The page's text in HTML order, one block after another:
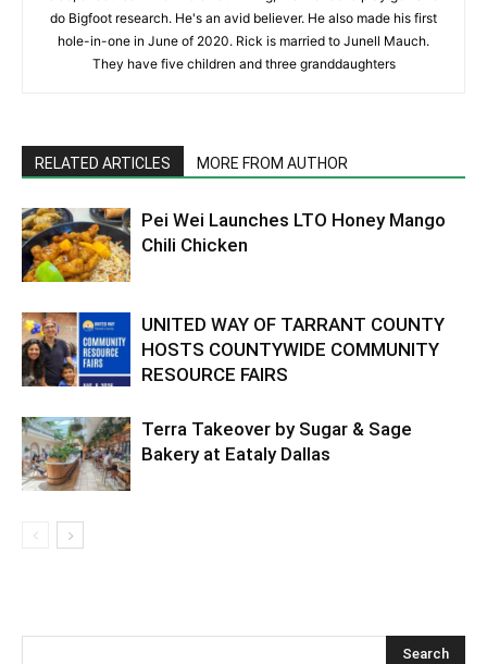
do Bigfoot research. He's an avid believer. He also made his first
hole-in-one in June of 2020. Rick is married to Junell Mauch.
They have five children and three granddaughters
RELATED ARTICLES MORE FROM AUTHOR
Pei Wei Launches LTO Honey Mango
Chili Chicken
UNITED WAY OF TARRANT COUNTY
HOSTS COUNTYWIDE COMMUNITY
RESOURCE FAIRS
Terra Takeover by Sugar & Sage
Bakery at Eataly Dallas